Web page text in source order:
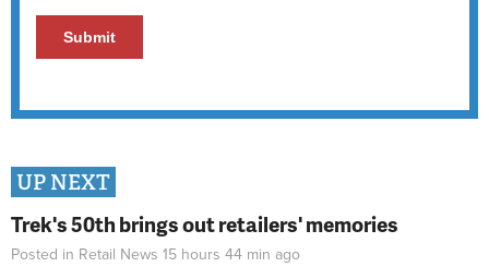
UP NEXT
Trek's 50th brings out retailers' memories
Posted in Retail News 15 hours 44 min ago